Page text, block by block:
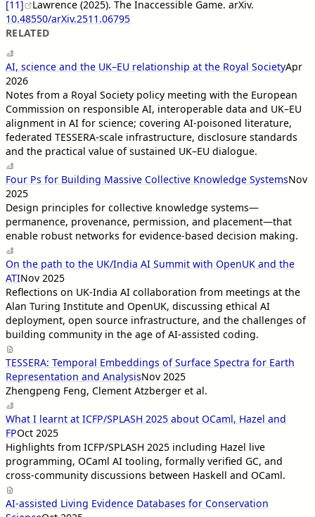
[11]
Lawrence (2025). The Inaccessible Game. arXiv.
10.48550/arXiv.2511.06795
RELATED
AI, science and the UK–EU relationship at the Royal SocietyApr
2026
Notes from a Royal Society policy meeting with the European
Commission on responsible AI, interoperable data and UK–EU
alignment in AI for science; covering AI-poisoned literature,
federated TESSERA-scale infrastructure, disclosure standards
and the practical value of sustained UK–EU dialogue.
Four Ps for Building Massive Collective Knowledge SystemsNov
2025
Design principles for collective knowledge systems—
permanence, provenance, permission, and placement—that
enable robust networks for evidence-based decision making.
On the path to the UK/India AI Summit with OpenUK and the
ATINov 2025
Reflections on UK-India AI collaboration from meetings at the
Alan Turing Institute and OpenUK, discussing ethical AI
deployment, open source infrastructure, and the challenges of
building community in the age of AI-assisted coding.
TESSERA: Temporal Embeddings of Surface Spectra for Earth
Representation and AnalysisNov 2025
Zhengpeng Feng, Clement Atzberger et al.
What I learnt at ICFP/SPLASH 2025 about OCaml, Hazel and
FPOct 2025
Highlights from ICFP/SPLASH 2025 including Hazel live
programming, OCaml AI tooling, formally verified GC, and
cross-community discussions between Haskell and OCaml.
AI-assisted Living Evidence Databases for Conservation